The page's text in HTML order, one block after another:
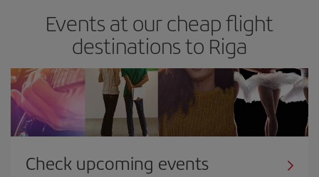
Events at our cheap flight
destinations to Riga
Check upcoming events